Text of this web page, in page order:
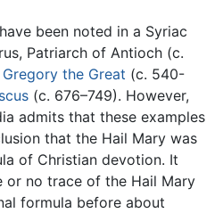
been noted in a Syriac
Patriarch of Antioch (c.
Gregory the Great (c. 540-
(c. 676–749). However,
admits that these examples
that the Hail Mary was
of Christian devotion. It
or no trace of the Hail Mary
formula before about